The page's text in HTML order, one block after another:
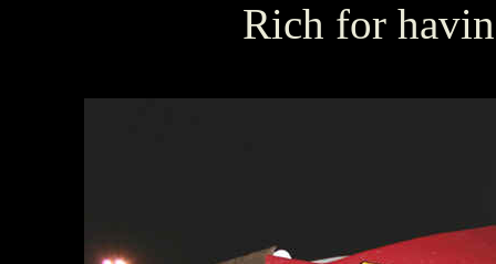
Rich for